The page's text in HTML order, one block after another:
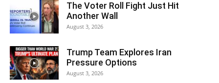
The Voter Roll Fight Just Hit
Another Wall
August 3, 2026
Trump Team Explores Iran
Pressure Options
August 3, 2026